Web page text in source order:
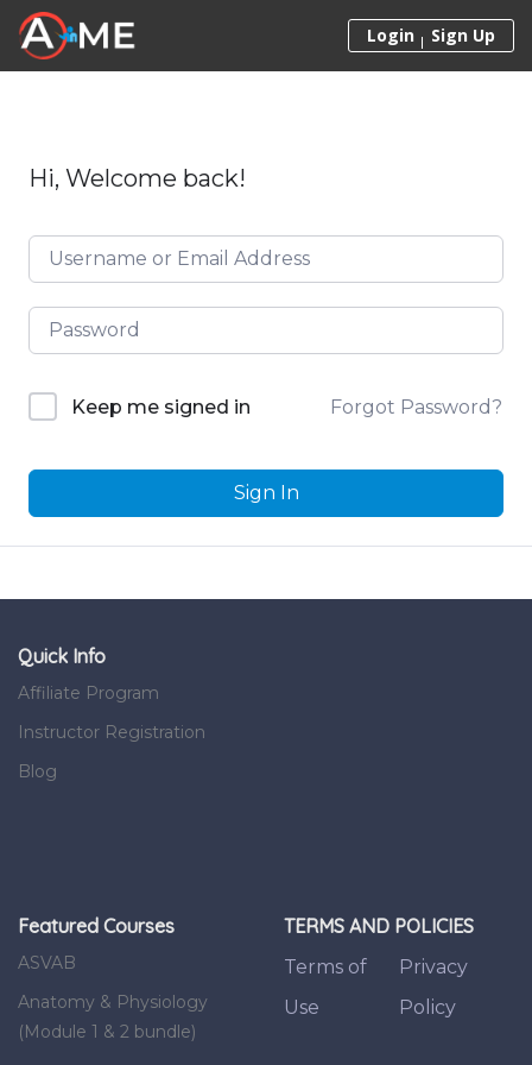
Skip to content
Login Sign Up
Hi, Welcome back!
Keep me signed in Forgot Password?
Sign In
Quick Info
Affiliate Program
Instructor Registration
Blog
Featured Courses
ASVAB
Anatomy & Physiology
(Module 1 & 2 bundle)
TERMS AND POLICIES
Terms of
Use
Privacy
Policy